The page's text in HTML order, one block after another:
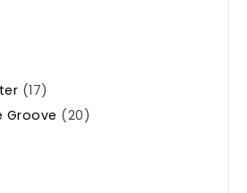
(17)
Groove (20)